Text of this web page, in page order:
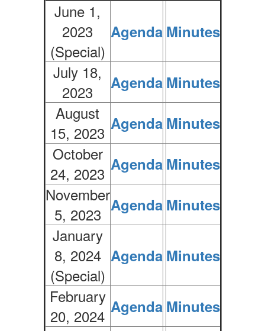
June 1,
2023
(Special)
Agenda Minutes
July 18,
2023
Agenda Minutes
August
15, 2023 Agenda Minutes
October
24, 2023 Agenda Minutes
November
5, 2023 Agenda Minutes
January
8, 2024
(Special)
Agenda Minutes
February
20, 2024 Agenda Minutes